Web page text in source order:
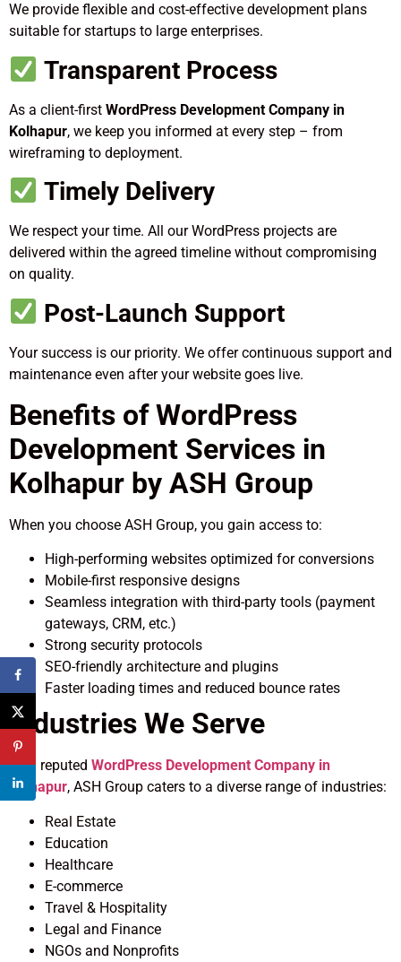
We provide flexible and cost-effective development plans
suitable for startups to large enterprises.
Transparent Process
As a client-first WordPress Development Company in
Kolhapur, we keep you informed at every step – from
wireframing to deployment.
Timely Delivery
We respect your time. All our WordPress projects are
delivered within the agreed timeline without compromising
on quality.
Post-Launch Support
Your success is our priority. We offer continuous support and
maintenance even after your website goes live.
Benefits of WordPress
Development Services in
Kolhapur by ASH Group
When you choose ASH Group, you gain access to:
High-performing websites optimized for conversions
Mobile-first responsive designs
Seamless integration with third-party tools (payment
gateways, CRM, etc.)
Strong security protocols
SEO-friendly architecture and plugins
Faster loading times and reduced bounce rates
Industries We Serve
As a reputed WordPress Development Company in
Kolhapur, ASH Group caters to a diverse range of industries:
Real Estate
Education
Healthcare
E-commerce
Travel & Hospitality
Legal and Finance
NGOs and Nonprofits